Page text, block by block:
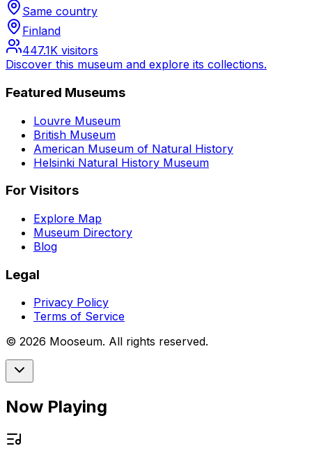
Same country
Finland
447.1K visitors
Discover this museum and explore its collections.
Featured Museums
Louvre Museum
British Museum
American Museum of Natural History
Helsinki Natural History Museum
For Visitors
Explore Map
Museum Directory
Blog
Legal
Privacy Policy
Terms of Service
© 2026 Mooseum. All rights reserved.
Now Playing